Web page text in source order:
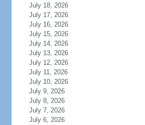
July 18, 2026
July 17, 2026
July 16, 2026
July 15, 2026
July 14, 2026
July 13, 2026
July 12, 2026
July 11, 2026
July 10, 2026
July 9, 2026
July 8, 2026
July 7, 2026
July 6, 2026